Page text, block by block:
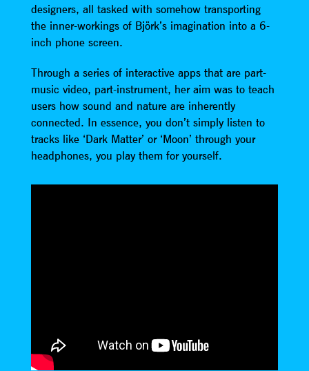
designers, all tasked with somehow transporting
the inner-workings of Björk’s imagination into a 6-
inch phone screen.
Through a series of interactive apps that are part-
music video, part-instrument, her aim was to teach
users how sound and nature are inherently
connected. In essence, you don’t simply listen to
tracks like ‘Dark Matter’ or ‘Moon’ through your
headphones, you play them for yourself.